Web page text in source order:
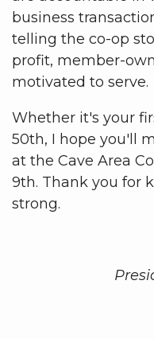
business
telling the co-op
profit, member-
motivated to serve.
Whether it's your
50th, I hope you'll
at the Cave Area
9th. Thank you for
strong.